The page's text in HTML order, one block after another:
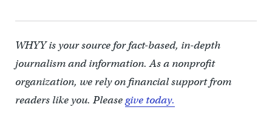
WHYY is your source for fact-based, in-depth
journalism and information. As a nonprofit
organization, we rely on financial support from
readers like you. Pleasegive today.